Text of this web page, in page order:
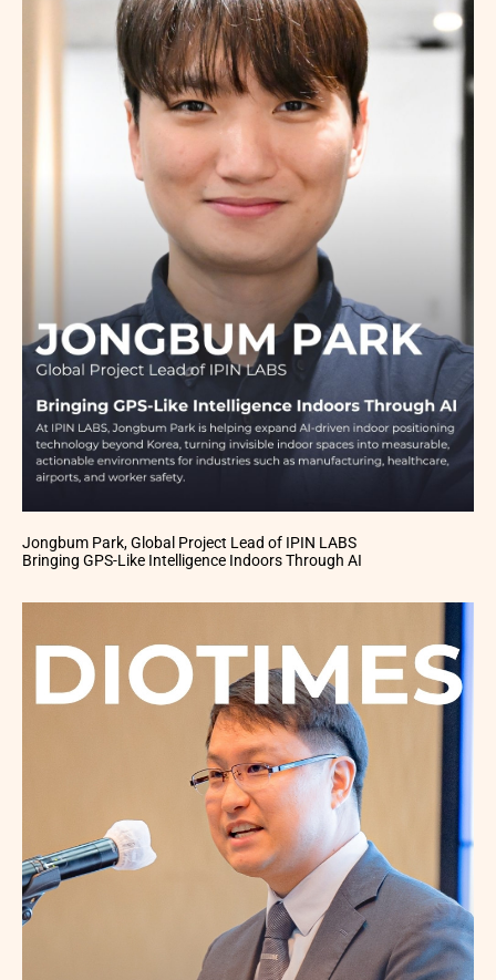
Jongbum Park, Global Project Lead of IPIN LABS
Bringing GPS-Like Intelligence Indoors Through AI